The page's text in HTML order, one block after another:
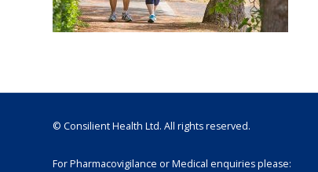
© Consilient Health Ltd. All rights reserved.
For Pharmacovigilance or Medical enquiries please: